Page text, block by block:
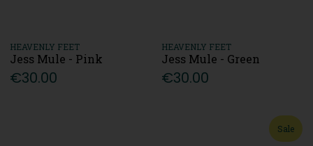
HEAVENLY FEET
Jess Mule - Pink
€30.00
HEAVENLY FEET
Jess Mule - Green
€30.00
Sale